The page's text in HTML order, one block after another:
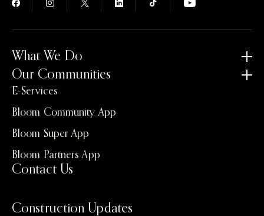
What We Do
Our Communities
E-Services
Bloom Community App
Bloom Super App
Bloom Partners App
Contact Us
Construction Updates